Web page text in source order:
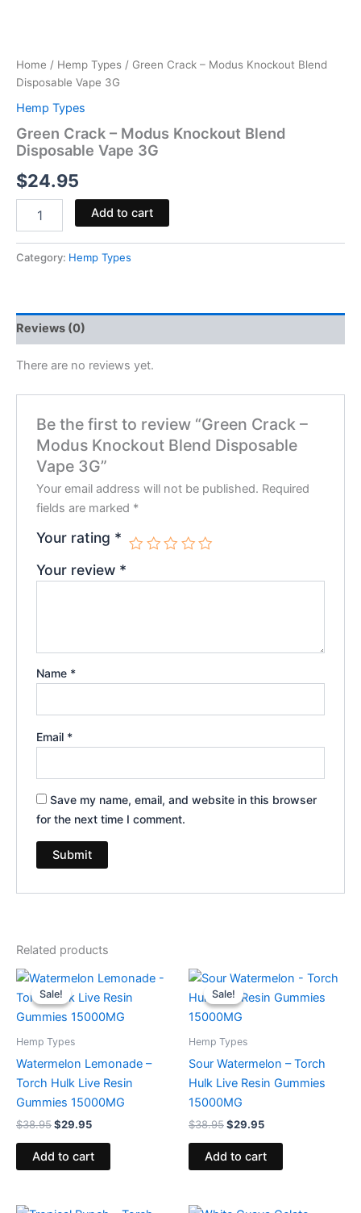
Home / Hemp Types / Green Crack – Modus Knockout Blend
Disposable Vape 3G
Hemp Types
Green Crack – Modus Knockout Blend
Disposable Vape 3G
$24.95
Add to cart
Category: Hemp Types
Reviews (0)
There are no reviews yet.
Be the first to review “Green Crack –
Modus Knockout Blend Disposable
Vape 3G”
Your email address will not be published. Required
fields are marked *
Your rating *
Your review *
Name *
Email *
Save my name, email, and website in this browser
for the next time I comment.
Related products
Sale!
Sale!
Hemp Types
Watermelon Lemonade –
Torch Hulk Live Resin
Gummies 15000MG
$38.95
Original
price
was:
$38.95.
$29.95
Current
is:
$29.95.
Add to cart
Sale!
Sale!
Hemp Types
Sour Watermelon – Torch
Hulk Live Resin Gummies
15000MG
$38.95
Original
price
was:
$38.95.
$29.95
Current
is:
Add to cart